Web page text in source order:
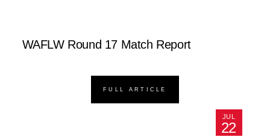
WAFLW Round 17 Match Report
FULL ARTICLE
JUL
22